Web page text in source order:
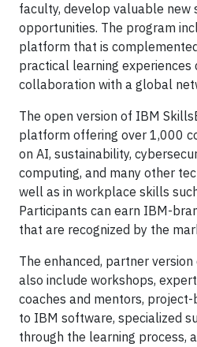
faculty, develop valuable new
opportunities. The program
platform that is
practical learning experiences
collaboration with a global
The open version of IBM
platform offering over 1,000
on AI, sustainability,
computing, and many other
well as in workplace skills
Participants can earn IBM-
that are recognized by the
The enhanced, partner
also include workshops,
coaches and mentors, project-
to IBM software, specialized
through the learning process,